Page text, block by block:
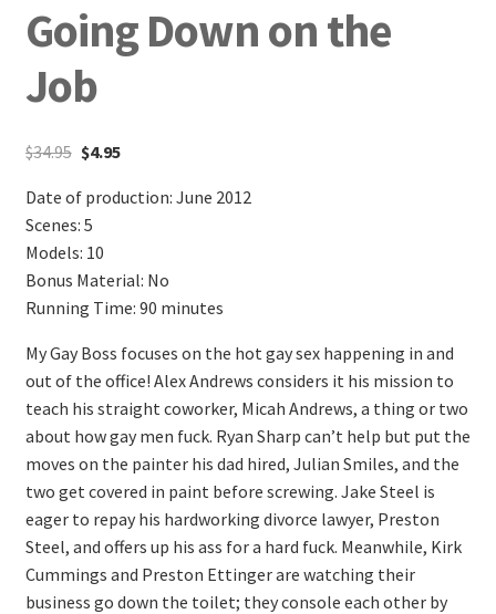
Going Down on the
Job
$34.95 $4.95
Date of production: June 2012
Scenes: 5
Models: 10
Bonus Material: No
Running Time: 90 minutes
My Gay Boss focuses on the hot gay sex happening in and
out of the office! Alex Andrews considers it his mission to
teach his straight coworker, Micah Andrews, a thing or two
about how gay men fuck. Ryan Sharp can’t help but put the
moves on the painter his dad hired, Julian Smiles, and the
two get covered in paint before screwing. Jake Steel is
eager to repay his hardworking divorce lawyer, Preston
Steel, and offers up his ass for a hard fuck. Meanwhile, Kirk
Cummings and Preston Ettinger are watching their
business go down the toilet; they console each other by